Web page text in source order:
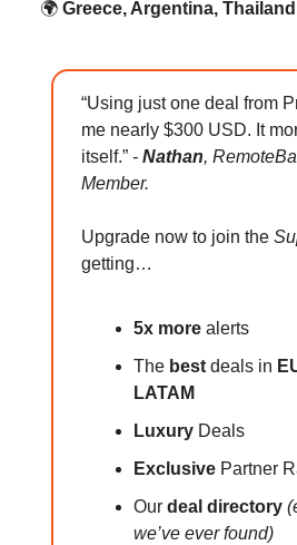
🌍️ Greece, Argentina,
“Using just one deal from
me nearly $300 USD. It
itself.” - Nathan,
Member.
Upgrade now to join the
getting…
5x more alerts
The best deals in
LATAM
Luxury Deals
Exclusive Partner
Our deal directory
we’ve ever found)